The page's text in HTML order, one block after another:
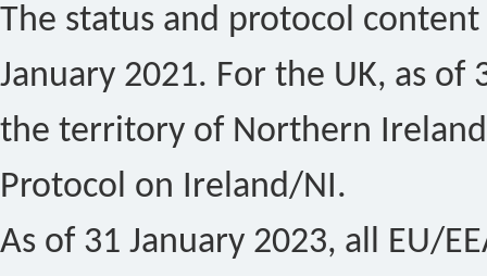
The status and protocol
January 2021. For the UK, as of
the territory of Northern
Protocol on Ireland/NI.
As of 31 January 2023, all EU/